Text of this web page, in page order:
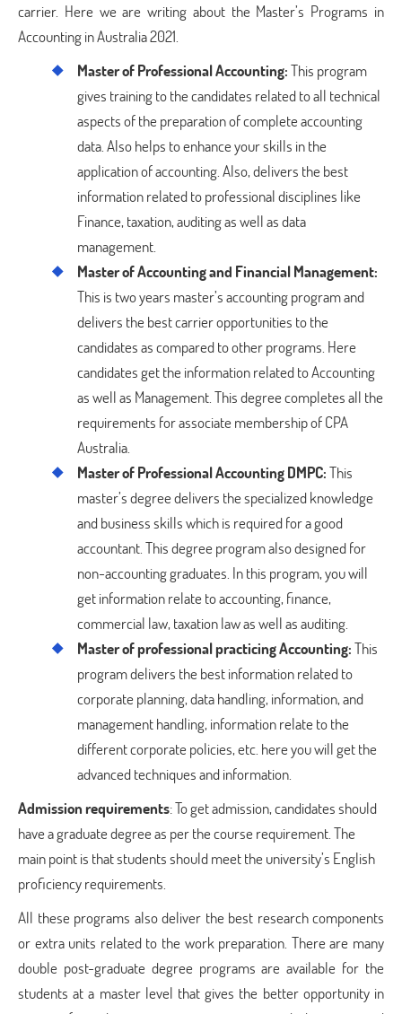
carrier. Here we are writing about the Master’s Programs in
Accounting in Australia 2021.
Master of Professional Accounting:This program
gives training to the candidates related to all technical
aspects of the preparation of complete accounting
data. Also helps to enhance your skills in the
application of accounting. Also, delivers the best
information related to professional disciplines like
Finance, taxation, auditing as well as data
management.
Master of Accounting and Financial Management:
This is two years master’s accounting program and
delivers the best carrier opportunities to the
candidates as compared to other programs. Here
candidates get the information related to Accounting
as well as Management. This degree completes all the
requirements for associate membership of CPA
Australia.
Master of Professional Accounting DMPC:This
master’s degree delivers the specialized knowledge
and business skills which is required for a good
accountant. This degree program also designed for
non-accounting graduates. In this program, you will
get information relate to accounting, finance,
commercial law, taxation law as well as auditing.
Master of professional practicing Accounting:This
program delivers the best information related to
corporate planning, data handling, information, and
management handling, information relate to the
different corporate policies, etc. here you will get the
advanced techniques and information.
Admission requirements: To get admission, candidates should
have a graduate degree as per the course requirement. The
main point is that students should meet the university’s English
proficiency requirements.
All these programs also deliver the best research components
or extra units related to the work preparation. There are many
double post-graduate degree programs are available for the
students at a master level that gives the better opportunity in